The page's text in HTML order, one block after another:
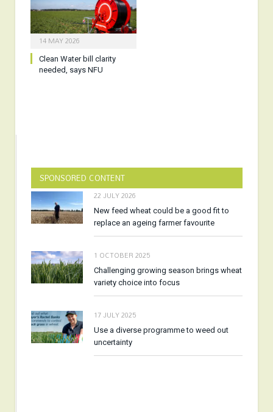
14 MAY 2026
Clean Water bill clarity
needed, says NFU
SPONSORED CONTENT
22 JULY 2026
New feed wheat could be a good fit to
replace an ageing farmer favourite
1 OCTOBER 2025
Challenging growing season brings wheat
variety choice into focus
17 JULY 2025
Use a diverse programme to weed out
uncertainty